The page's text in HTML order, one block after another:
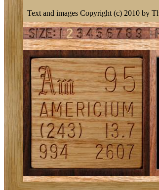
Text and images Copyright (c) 2010 by